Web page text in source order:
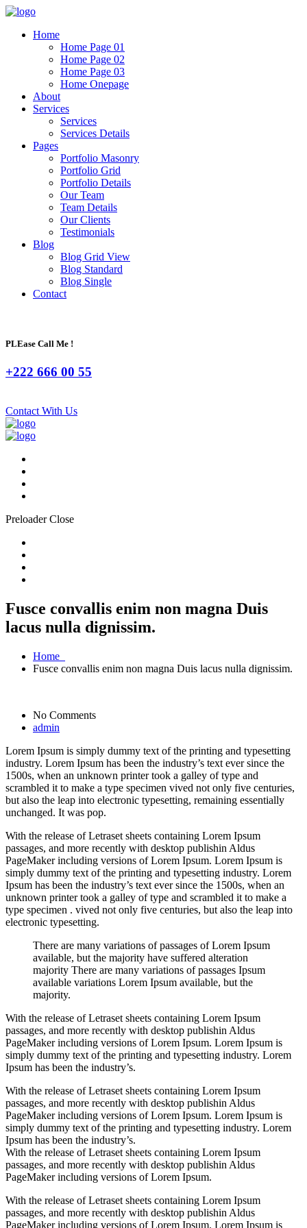
Home
Home Page 01
Home Page 02
Home Page 03
Home Onepage
About
Services
Services
Services Details
Pages
Portfolio Masonry
Portfolio Grid
Portfolio Details
Our Team
Team Details
Our Clients
Testimonials
Blog
Blog Grid View
Blog Standard
Blog Single
Contact
PLEase Call Me !
+222 666 00 55
Contact With Us
Preloader Close
Fusce convallis enim non magna Duis
lacus nulla dignissim.
Home
Fusce convallis enim non magna Duis lacus nulla dignissim.
No Comments
admin
Lorem Ipsum is simply dummy text of the printing and typesetting
industry. Lorem Ipsum has been the industry’s text ever since the
1500s, when an unknown printer took a galley of type and
scrambled it to make a type specimen vived not only five centuries,
but also the leap into electronic typesetting, remaining essentially
unchanged. It was pop.
With the release of Letraset sheets containing Lorem Ipsum
passages, and more recently with desktop publishin Aldus
PageMaker including versions of Lorem Ipsum. Lorem Ipsum is
simply dummy text of the printing and typesetting industry. Lorem
Ipsum has been the industry’s text ever since the 1500s, when an
unknown printer took a galley of type and scrambled it to make a
type specimen . vived not only five centuries, but also the leap into
electronic typesetting.
There are many variations of passages of Lorem Ipsum
available, but the majority have suffered alteration
majority There are many variations of passages Ipsum
available variations Lorem Ipsum available, but the
majority.
With the release of Letraset sheets containing Lorem Ipsum
passages, and more recently with desktop publishin Aldus
PageMaker including versions of Lorem Ipsum. Lorem Ipsum is
simply dummy text of the printing and typesetting industry. Lorem
Ipsum has been the industry’s.
With the release of Letraset sheets containing Lorem Ipsum
passages, and more recently with desktop publishin Aldus
PageMaker including versions of Lorem Ipsum. Lorem Ipsum is
simply dummy text of the printing and typesetting industry. Lorem
Ipsum has been the industry’s.
With the release of Letraset sheets containing Lorem Ipsum
passages, and more recently with desktop publishin Aldus
PageMaker including versions of Lorem Ipsum.
With the release of Letraset sheets containing Lorem Ipsum
passages, and more recently with desktop publishin Aldus
PageMaker including versions of Lorem Ipsum. Lorem Ipsum is